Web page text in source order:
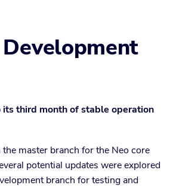
its third month of stable operation
master branch for the Neo core
potential updates were explored
branch for testing and